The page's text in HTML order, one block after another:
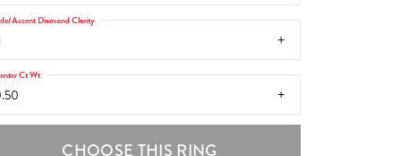
Accent Diamond Clarity
Ct Wt
CHOOSE THIS RING